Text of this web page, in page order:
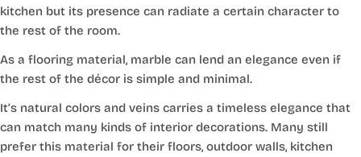
kitchen but its presence can radiate a certain character to
the rest of the room.
As a flooring material, marble can lend an elegance even if
the rest of the décor is simple and minimal.
It’s natural colors and veins carries a timeless elegance that
can match many kinds of interior decorations. Many still
prefer this material for their floors, outdoor walls, kitchen